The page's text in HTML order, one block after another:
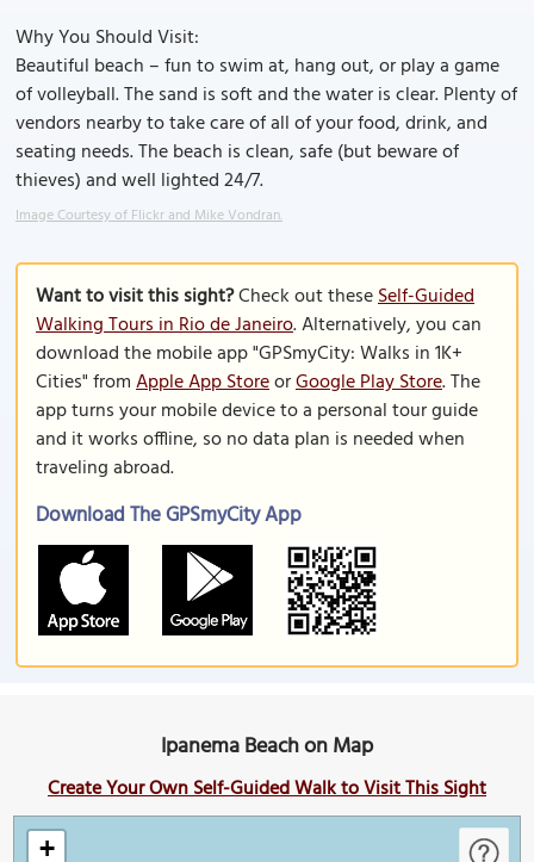
Why You Should Visit:
Beautiful beach – fun to swim at, hang out, or play a game
of volleyball. The sand is soft and the water is clear. Plenty of
vendors nearby to take care of all of your food, drink, and
seating needs. The beach is clean, safe (but beware of
thieves) and well lighted 24/7.
Image Courtesy of Flickr and Mike Vondran.
Want to visit this sight?Check out theseSelf-Guided
Walking Tours in Rio de Janeiro. Alternatively, you can
download the mobile app "GPSmyCity: Walks in 1K+
Cities" fromApple App StoreorGoogle Play Store. The
app turns your mobile device to a personal tour guide
and it works offline, so no data plan is needed when
traveling abroad.
Download The GPSmyCity App
Ipanema Beach on Map
Create Your Own Self-Guided Walk to Visit This Sight
+